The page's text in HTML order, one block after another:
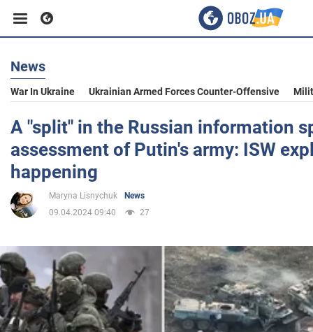
Business
Sport
Entertainment
Life
Politics
Society
News
War In Ukraine Ukrainian Armed Forces Counter-Offensive
A "split" in the Russian information
assessment of Putin's army: ISW
happening
Maryna Lisnychuk
News
09.04.2024 09:40
27